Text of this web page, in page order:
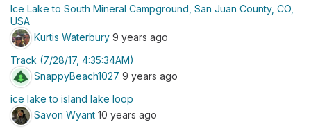
Ice Lake to South Mineral Campground, San Juan County, CO,
USA
Kurtis Waterbury 9 years ago
Track (7/28/17, 4:35:34AM)
SnappyBeach1027 9 years ago
ice lake to island lake loop
Savon Wyant 10 years ago